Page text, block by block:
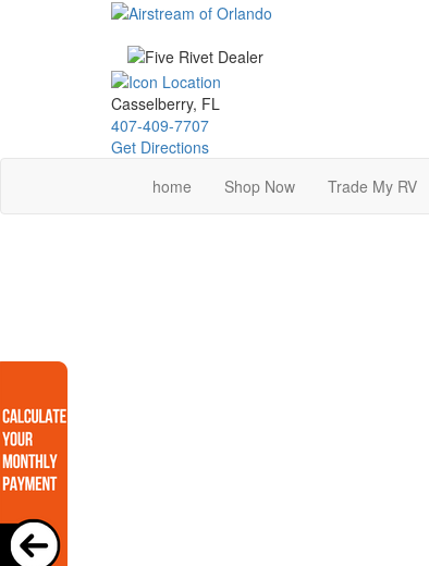
Casselberry, FL
407-409-7707
Get Directions
home
Shop Now Trade My RV